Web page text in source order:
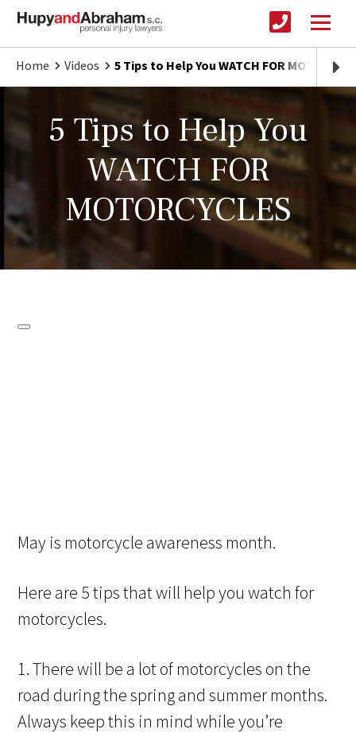
Home Videos 5 Tips to Help You WATCH FOR
5 Tips to Help You
WATCH FOR
MOTORCYCLES
May is motorcycle awareness month.
Here are 5 tips that will help you watch for
motorcycles.
1. There will be a lot of motorcycles on the
road during the spring and summer months.
Always keep this in mind while you’re